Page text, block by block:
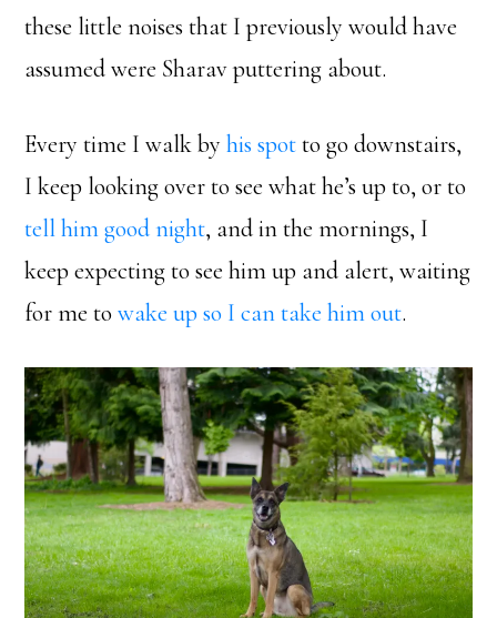
these little noises that I previously would have
assumed were Sharav puttering about.
Every time I walk byhis spotto go downstairs,
I keep looking over to see what he’s up to, or to
tell him good night, and in the mornings, I
keep expecting to see him up and alert, waiting
for me towake up so I can take him out.